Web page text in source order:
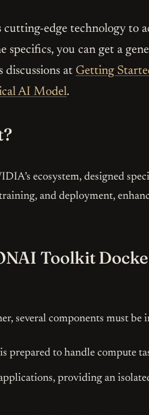
edge technology to
you can get a
at Getting
AI Model.
ecosystem, designed
and deployment,
Toolkit
several components must be
prepared to handle compute
providing an